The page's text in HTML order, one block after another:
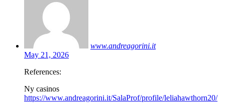
www.andreagorini.it
May 21, 2026
References:
Ny casinos
https://www.andreagorini.it/SalaProf/profile/leliahawthorn20/